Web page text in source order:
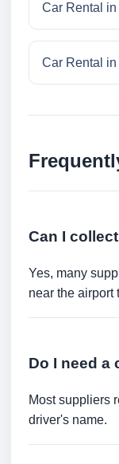
Car Rental in
Car Rental
Can I
Yes, many
near the airport
Do I need a
Most suppliers
driver's name.